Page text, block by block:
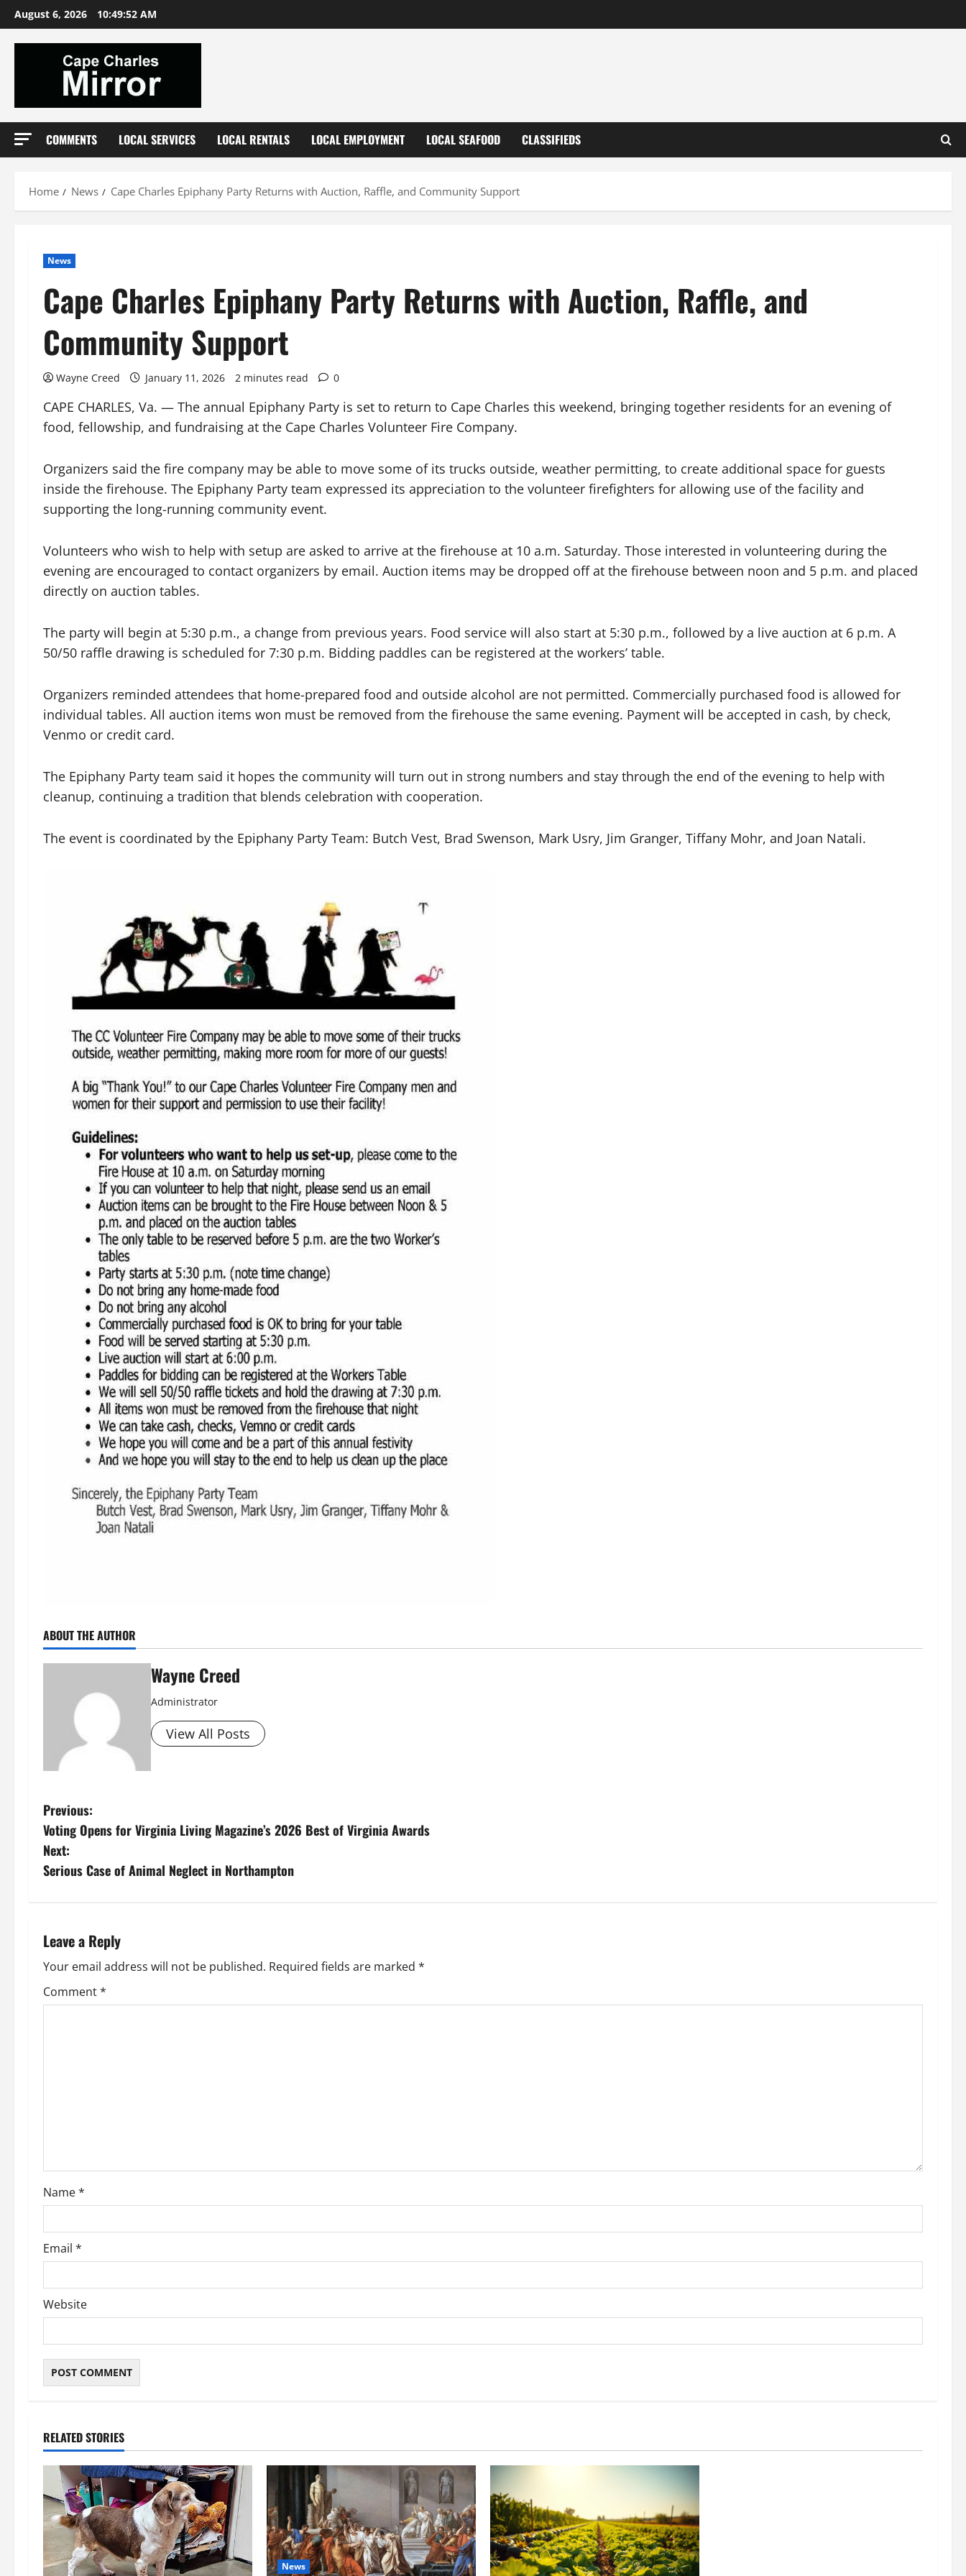
Skip
to
content
August 6, 2026 10:49:53 AM
COMMENTS LOCAL SERVICES LOCAL RENTALS LOCAL EMPLOYMENT LOCAL SEAFOOD CLASSIFIEDS
Home News Cape Charles Epiphany Party Returns with Auction, Raffle, and Community Support
News
Cape Charles Epiphany Party Returns with Auction, Raffle, and
Community Support
Wayne Creed January 11, 2026 2 minutes read 0
CAPE CHARLES, Va. — The annual Epiphany Party is set to return to Cape Charles this weekend, bringing together residents for an evening of
food, fellowship, and fundraising at the Cape Charles Volunteer Fire Company.
Organizers said the fire company may be able to move some of its trucks outside, weather permitting, to create additional space for guests
inside the firehouse. The Epiphany Party team expressed its appreciation to the volunteer firefighters for allowing use of the facility and
supporting the long-running community event.
Volunteers who wish to help with setup are asked to arrive at the firehouse at 10 a.m. Saturday. Those interested in volunteering during the
evening are encouraged to contact organizers by email. Auction items may be dropped off at the firehouse between noon and 5 p.m. and placed
directly on auction tables.
The party will begin at 5:30 p.m., a change from previous years. Food service will also start at 5:30 p.m., followed by a live auction at 6 p.m. A
50/50 raffle drawing is scheduled for 7:30 p.m. Bidding paddles can be registered at the workers’ table.
Organizers reminded attendees that home-prepared food and outside alcohol are not permitted. Commercially purchased food is allowed for
individual tables. All auction items won must be removed from the firehouse the same evening. Payment will be accepted in cash, by check,
Venmo or credit card.
The Epiphany Party team said it hopes the community will turn out in strong numbers and stay through the end of the evening to help with
cleanup, continuing a tradition that blends celebration with cooperation.
The event is coordinated by the Epiphany Party Team: Butch Vest, Brad Swenson, Mark Usry, Jim Granger, Tiffany Mohr, and Joan Natali.
ABOUT THE AUTHOR
Wayne Creed
Administrator
View All Posts
P
o
s
n
a
v
o
n
Previous:
Voting Opens for Virginia Living Magazine’s 2026 Best of Virginia Awards
Next:
Serious Case of Animal Neglect in Northampton
Leave a Reply
Your email address will not be published. Required fields are marked *
Comment*
Name*
Email *
Website
RELATED STORIES
News